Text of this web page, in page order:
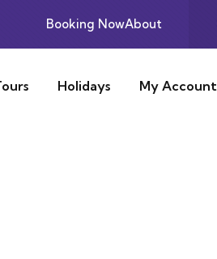
Booking NowAbout
Holidays My Account